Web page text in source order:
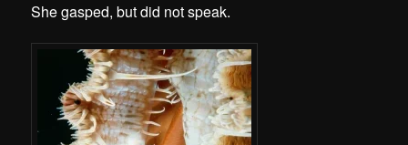
She gasped, but did not speak.